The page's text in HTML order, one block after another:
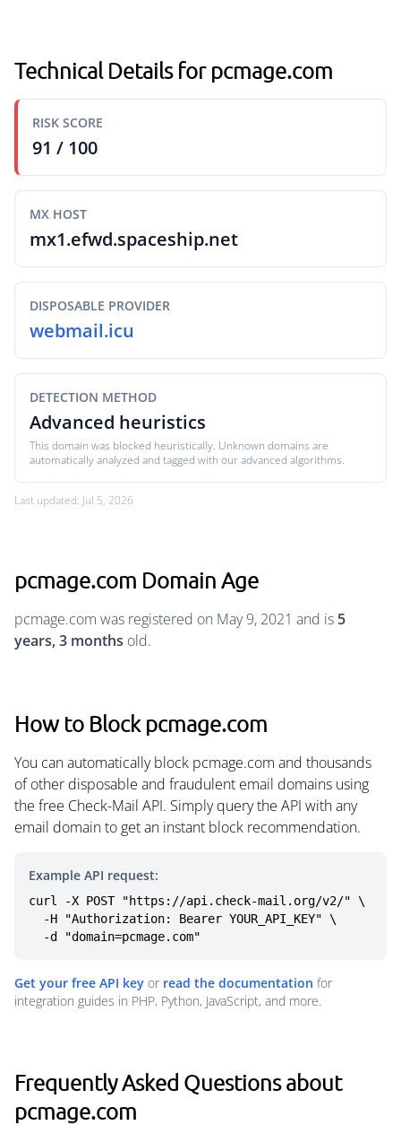
Technical Details for pcmage.com
RISK SCORE
91 / 100
MX HOST
mx1.efwd.spaceship.net
DISPOSABLE PROVIDER
webmail.icu
DETECTION METHOD
Advanced heuristics
This domain was blocked heuristically. Unknown domains are
automatically analyzed and tagged with our advanced algorithms.
Last updated: Jul 5, 2026
pcmage.com Domain Age
pcmage.com was registered on May 9, 2021 and is 5
years, 3 months old.
How to Block pcmage.com
You can automatically block pcmage.com and thousands
of other disposable and fraudulent email domains using
the free Check-Mail API. Simply query the API with any
email domain to get an instant block recommendation.
Example API request:
curl -X POST "https://api.check-mail.org/v2/" \
  -d "domain=pcmage.com"
Get your free API key or read the documentation for
integration guides in PHP, Python, JavaScript, and more.
Frequently Asked Questions about
pcmage.com